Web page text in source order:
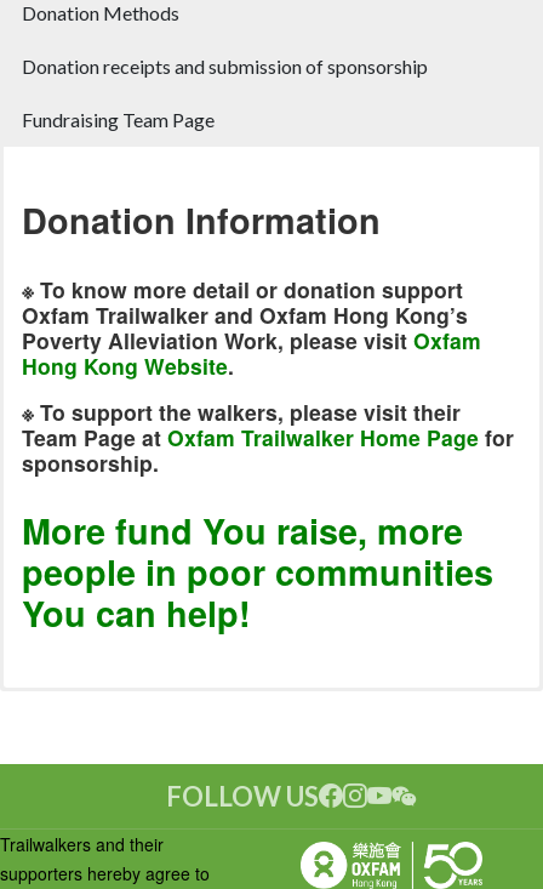
Donation Methods
Donation receipts and submission of sponsorship
Fundraising Team Page
Donation Information
※ To know more detail or donation support
Oxfam Trailwalker and Oxfam Hong Kong’s
Poverty Alleviation Work, please visit Oxfam
Hong Kong Website.
※ To support the walkers, please visit their
Team Page at Oxfam Trailwalker Home Page for
sponsorship.
More fund You raise, more
people in poor communities
You can help!
FOLLOW US
Trailwalkers and their
supporters hereby agree to